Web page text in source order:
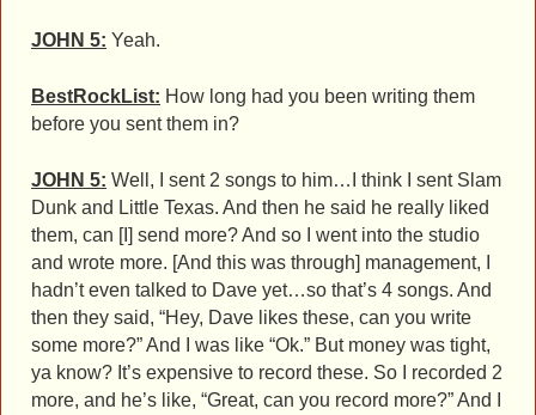
JOHN 5: Yeah.
BestRockList: How long had you been writing them
before you sent them in?
JOHN 5: Well, I sent 2 songs to him…I think I sent Slam
Dunk and Little Texas. And then he said he really liked
them, can [I] send more? And so I went into the studio
and wrote more. [And this was through] management, I
hadn’t even talked to Dave yet…so that’s 4 songs. And
then they said, “Hey, Dave likes these, can you write
some more?” And I was like “Ok.” But money was tight,
ya know? It’s expensive to record these. So I recorded 2
more, and he’s like, “Great, can you record more?” And I